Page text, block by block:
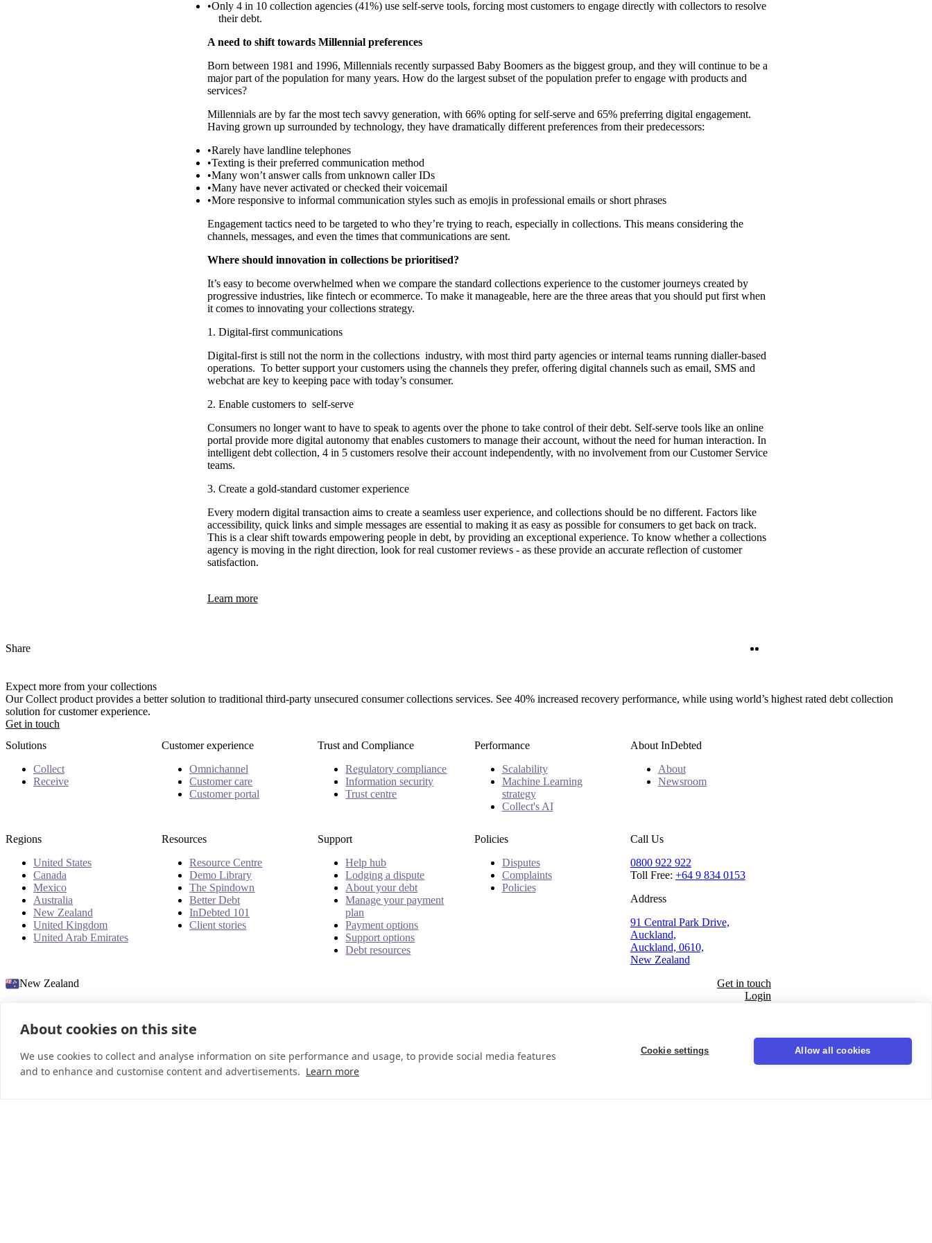
Only 4 in 10 collection agencies (41%) use self-serve tools, forcing most customers to engage directly with collectors to resolve
their debt.
A need to shift towards Millennial preferences
Born between 1981 and 1996, Millennials recently surpassed Baby Boomers as the biggest group, and they will continue to be a
major part of the population for many years. How do the largest subset of the population prefer to engage with products and
services?
Millennials are by far the most tech savvy generation, with 66% opting for self-serve and 65% preferring digital engagement.
Having grown up surrounded by technology, they have dramatically different preferences from their predecessors:
Rarely have landline telephones
Texting is their preferred communication method
Many won’t answer calls from unknown caller IDs
Many have never activated or checked their voicemail
More responsive to informal communication styles such as emojis in professional emails or short phrases
Engagement tactics need to be targeted to who they’re trying to reach, especially in collections. This means considering the
channels, messages, and even the times that communications are sent.
Where should innovation in collections be prioritised?
It’s easy to become overwhelmed when we compare the standard collections experience to the customer journeys created by
progressive industries, like fintech or ecommerce. To make it manageable, here are the three areas that you should put first when
it comes to innovating your collections strategy.
1. Digital-first communications
Digital-first is still not the norm in the collections industry, with most third party agencies or internal teams running dialler-based
operations. To better support your customers using the channels they prefer, offering digital channels such as email, SMS and
webchat are key to keeping pace with today’s consumer.
2. Enable customers to self-serve
Consumers no longer want to have to speak to agents over the phone to take control of their debt. Self-serve tools like an online
portal provide more digital autonomy that enables customers to manage their account, without the need for human interaction. In
intelligent debt collection, 4 in 5 customers resolve their account independently, with no involvement from our Customer Service
teams.
3. Create a gold-standard customer experience
Every modern digital transaction aims to create a seamless user experience, and collections should be no different. Factors like
accessibility, quick links and simple messages are essential to making it as easy as possible for consumers to get back on track.
This is a clear shift towards empowering people in debt, by providing an exceptional experience. To know whether a collections
agency is moving in the right direction, look for real customer reviews - as these provide an accurate reflection of customer
satisfaction.
Learn more
Share
Expect more from your collections
Our Collect product provides a better solution to traditional third-party unsecured consumer collections services. See 40% increased recovery performance, while using world’s highest rated debt collection
solution for customer experience.
Get in touch
Solutions
Collect
Receive
Customer experience
Omnichannel
Customer care
Customer portal
Trust and Compliance
Regulatory compliance
Information security
Trust centre
Performance
Scalability
Machine Learning
strategy
Collect's AI
About InDebted
About
Newsroom
Regions
United States
Canada
Mexico
Australia
New Zealand
United Kingdom
United Arab Emirates
Resources
Resource Centre
Demo Library
The Spindown
Better Debt
InDebted 101
Client stories
Support
Help hub
Lodging a dispute
About your debt
Manage your payment
plan
Payment options
Support options
Debt resources
Policies
Disputes
Complaints
Policies
Call Us
0800 922 922
Toll Free: +64 9 834 0153
Address
91 Central Park Drive,
Auckland,
Auckland, 0610,
New Zealand
New Zealand
Get in touch
Login
© 2026 InDebted Holdings Pty Ltd
LinkedIn
About cookies on this site
We use cookies to collect and analyse information on site performance and usage, to provide social media features
and to enhance and customise content and advertisements. Learn more
Cookie settings Allow all cookies